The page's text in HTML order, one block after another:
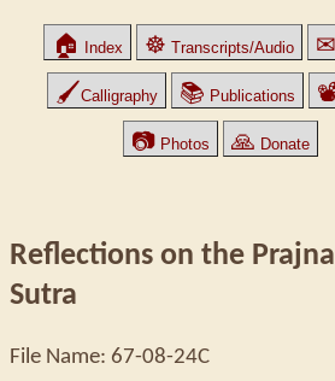
🏠 Index ☸ Transcripts/Audio ✉
🖌Calligraphy 📚 Publications
📷 Photos 🙏 Donate
Reflections on the
Sutra
File Name: 67-08-24C